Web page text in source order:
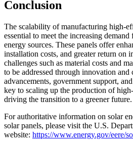
Conclusion
The scalability of manufacturing high-
essential to meet the increasing
energy sources. These panels offer
installation costs, and greater return on
challenges such as material costs and
to be addressed through innovation
advancements, government support,
key to scaling up the production of
driving the transition to a greener future.
For authoritative information on solar
solar panels, please visit the U.S.
website: https://www.energy.gov/eere/